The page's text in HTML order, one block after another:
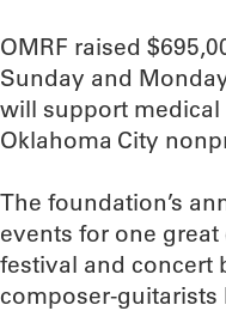
OMRF raised
Sunday and
will support medical
Oklahoma City
The foundation’s
events for one
festival and concert
composer-guitarists